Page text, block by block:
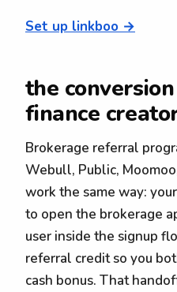
Set up linkboo →
the
finance
Brokerage referral
Webull, Public,
work the same way:
to open the brokerage
user inside the signup
referral credit so you
cash bonus. That